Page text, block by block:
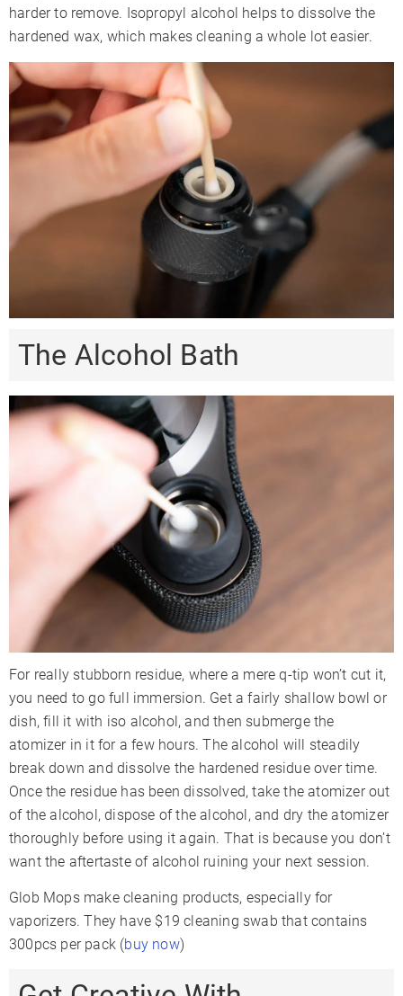
harder to remove. Isopropyl alcohol helps to dissolve the
hardened wax, which makes cleaning a whole lot easier.
The Alcohol Bath
For really stubborn residue, where a mere q-tip won’t cut it,
you need to go full immersion. Get a fairly shallow bowl or
dish, fill it with iso alcohol, and then submerge the
atomizer in it for a few hours. The alcohol will steadily
break down and dissolve the hardened residue over time.
Once the residue has been dissolved, take the atomizer out
of the alcohol, dispose of the alcohol, and dry the atomizer
thoroughly before using it again. That is because you don’t
want the aftertaste of alcohol ruining your next session.
Glob Mops make cleaning products, especially for
vaporizers. They have $19 cleaning swab that contains
300pcs per pack (buy now)